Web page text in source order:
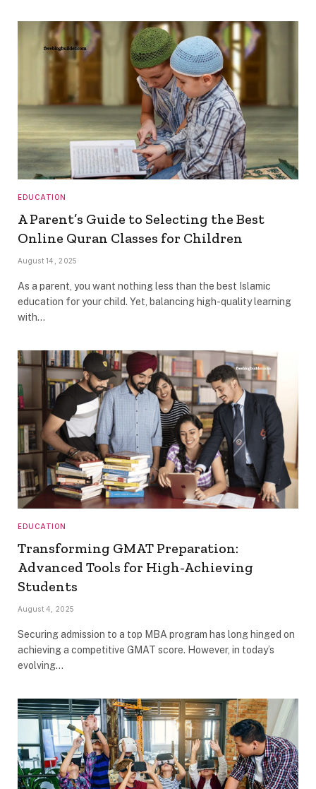
EDUCATION
A Parent’s Guide to Selecting the Best
Online Quran Classes for Children
August 14, 2025
As a parent, you want nothing less than the best Islamic
education for your child. Yet, balancing high-quality learning
with…
EDUCATION
Transforming GMAT Preparation:
Advanced Tools for High-Achieving
Students
August 4, 2025
Securing admission to a top MBA program has long hinged on
achieving a competitive GMAT score. However, in today’s
evolving…